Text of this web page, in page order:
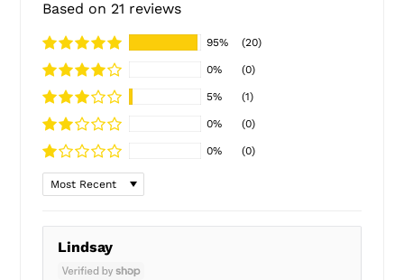
Based on 21 reviews
95% (20)
0% (0)
5% (1)
0% (0)
0% (0)
Sort by
Lindsay